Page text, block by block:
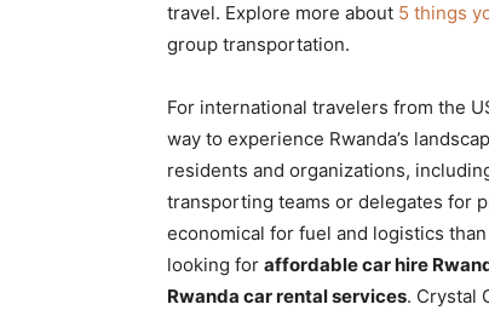
travel. Explore more about 5 things
group transportation.
For international travelers from the
way to experience Rwanda’s
residents and organizations,
transporting teams or delegates for
economical for fuel and logistics
looking for affordable car hire
Rwanda car rental services. Crystal